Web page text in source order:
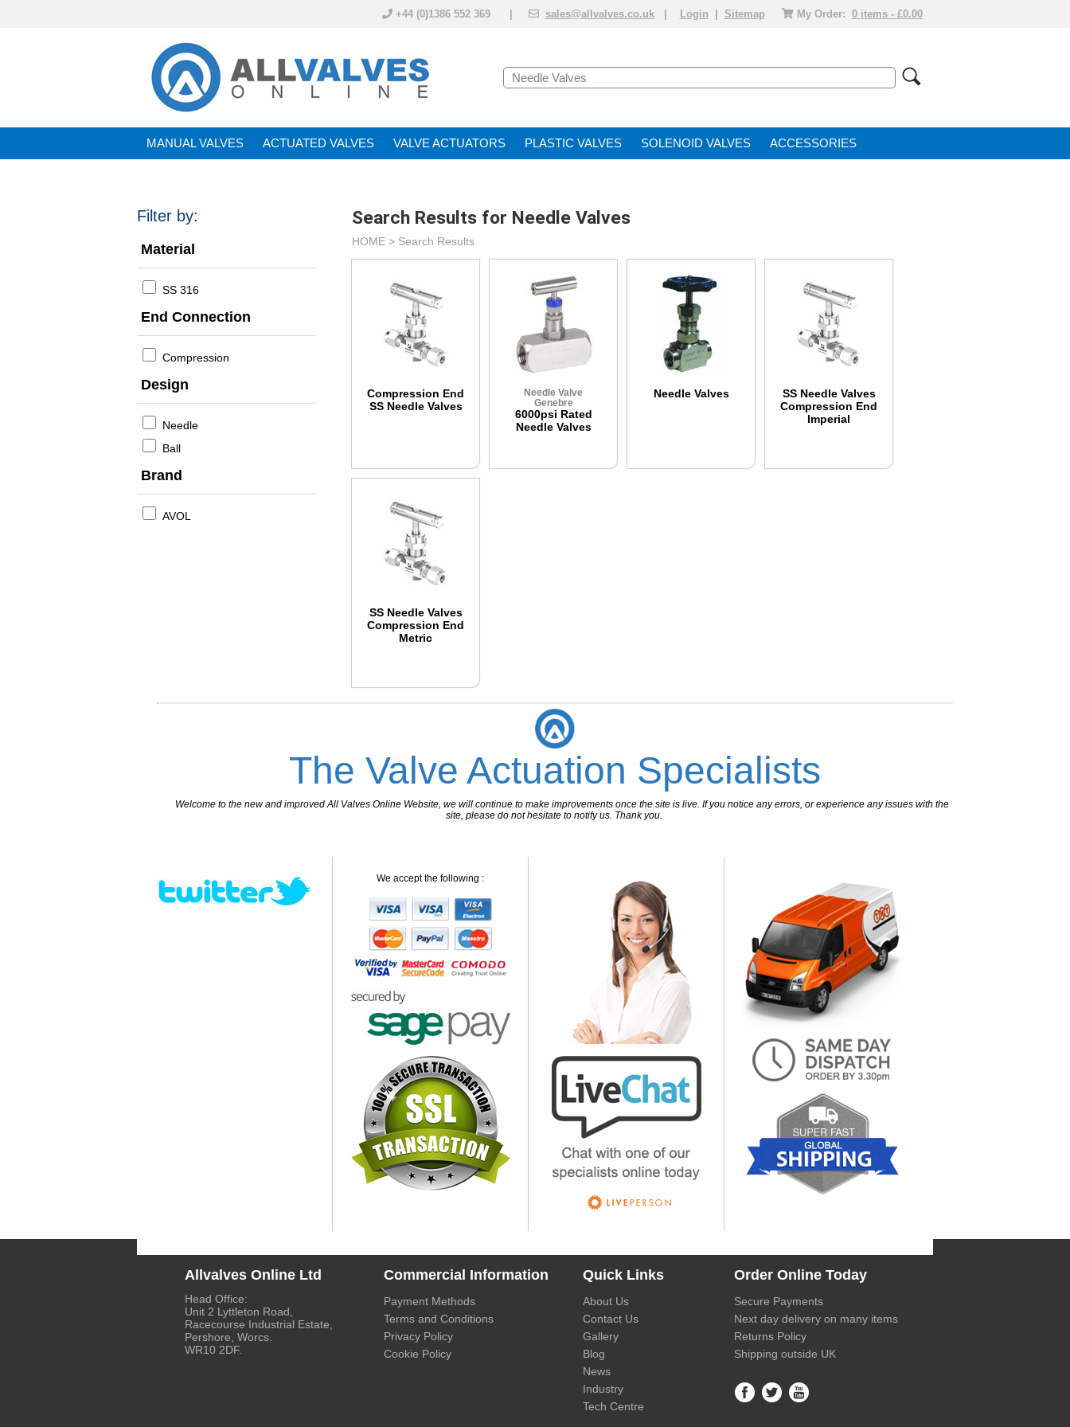
+44 (0)1386 552 369 | sales@allvalves.co.uk Login Sitemap My Order: 0 items - £0.00
MANUAL VALVES ACTUATED VALVE VALVE ACTUATOR PLASTIC VALVES SOLENOID VALVE ACCESSORIES
Search Results for Needle Valves
HOME > Search Results
Compression End
SS Needle Valves
Needle Valve
Genebre
6000psi Rated
Needle Valves
Needle Valves
SS Needle Valves
Compression End
Imperial
SS Needle Valves
Compression End
Metric
Filter by:
Material
SS 316
End Connection
Compression
Design
Needle
Ball
Brand
AVOL
The Valve Actuation Specialists
Welcome to the new and improved All Valves Online Website, we will continue to make improvements once the site is live. If you notice any errors, or experience any issues with the
site, please do not hesitate to notify us. Thank you.
We accept the following :
Allvalves Online Ltd Commercial Information Quick Links Order Online Today
Head Office:
Unit 2 Lyttleton Road,
Racecourse Industrial Estate,
Pershore, Worcs.
WR10 2DF.
Payment Methods
Terms and Conditions
Privacy Policy
Cookie Policy
About Us
Contact Us
Gallery
Blog
News
Industry
Tech Centre
Secure Payments
Next day delivery on many items
Returns Policy
Shipping outside UK